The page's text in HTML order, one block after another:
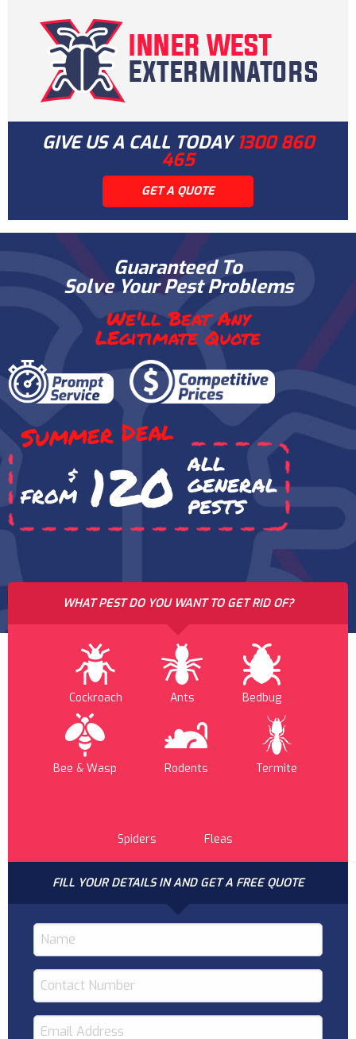
GIVE US A CALL TODAY1300 860
465
GET A QUOTE
Guaranteed To
Solve Your Pest Problems
We'll Beat Any
LEgitimate Quote
Summer Deal
$
FROM 120 ALL
GENERAL
PESTS
WHAT PEST DO YOU WANT TO GET RID OF?
Cockroach Ants Bedbug
Bee & Wasp Rodents Termite
Spiders Fleas
FILL YOUR DETAILS IN AND GET A FREE QUOTE